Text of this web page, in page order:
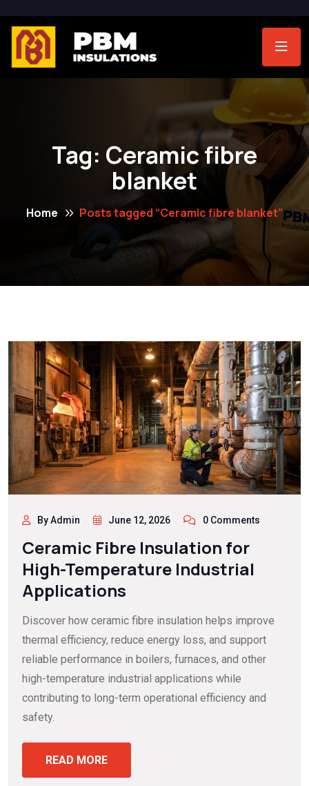
Tag: Ceramic fibre
blanket
Home Posts tagged “Ceramic fibre blanket”
By Admin June 12, 2026 0 Comments
Ceramic Fibre Insulation for
High-Temperature Industrial
Applications
Discover how ceramic fibre insulation helps improve
thermal efficiency, reduce energy loss, and support
reliable performance in boilers, furnaces, and other
high-temperature industrial applications while
contributing to long-term operational efficiency and
safety.
READ MORE